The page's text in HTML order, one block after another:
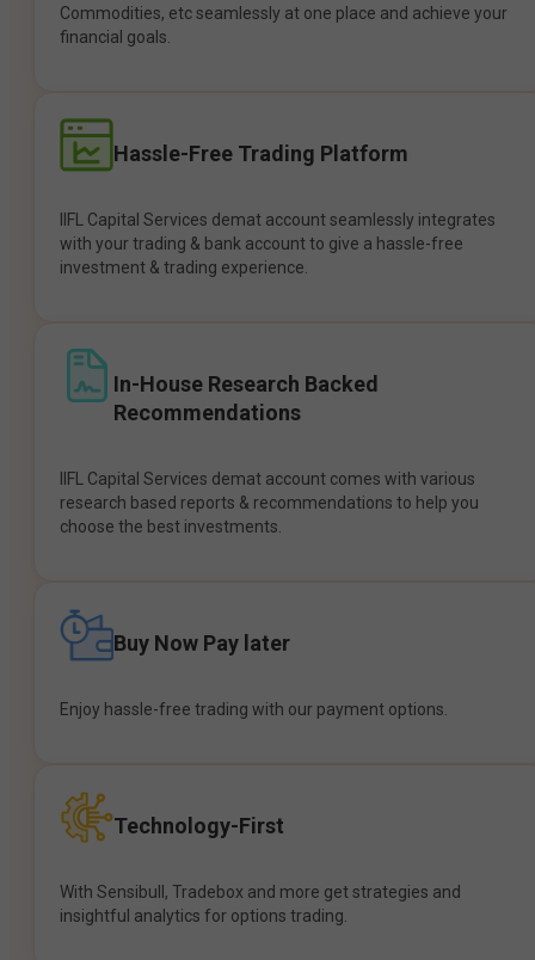
Commodities, etc seamlessly at one place and achieve your
financial goals.
Hassle-Free Trading Platform
IIFL Capital Services demat account seamlessly integrates
with your trading & bank account to give a hassle-free
investment & trading experience.
In-House Research Backed
Recommendations
IIFL Capital Services demat account comes with various
research based reports & recommendations to help you
choose the best investments.
Buy Now Pay later
Enjoy hassle-free trading with our payment options.
Technology-First
With Sensibull, Tradebox and more get strategies and
insightful analytics for options trading.